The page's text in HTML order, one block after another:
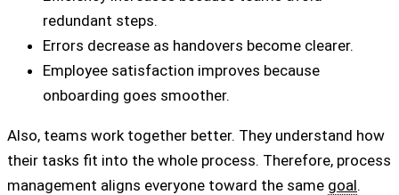
redundant steps.
Errors decrease as handovers become clearer.
Employee satisfaction improves because
onboarding goes smoother.
Also, teams work together better. They understand how
their tasks fit into the whole process. Therefore, process
management aligns everyone toward the same goal.